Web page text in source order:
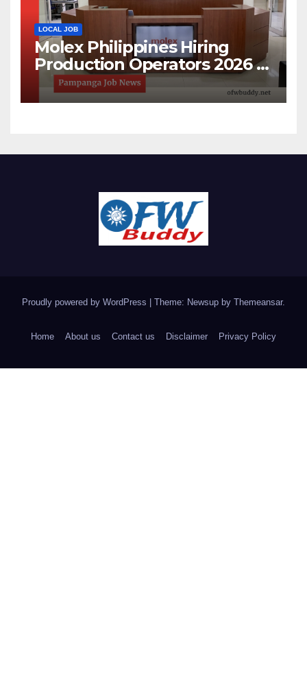
LOCAL JOB
Molex Philippines Hiring
Production Operators 2026 |
Open House Recruitment in
Pampanga
Proudly powered by WordPress Theme: Newsup by Themeansar.
Home About us Contact us Disclaimer Privacy Policy